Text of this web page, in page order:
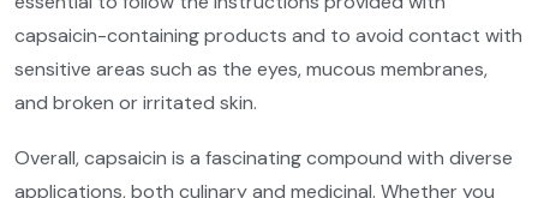
capsaicin-containing products and to avoid contact with
sensitive areas such as the eyes, mucous membranes,
and broken or irritated skin.
Overall, capsaicin is a fascinating compound with diverse
applications, both culinary and medicinal. Whether you